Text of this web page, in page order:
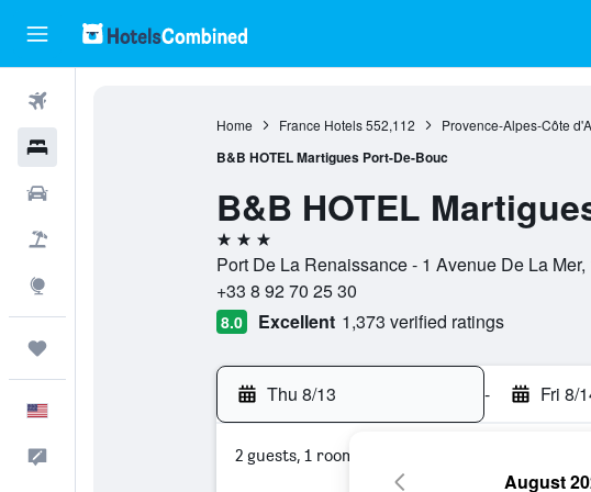
Home France Hotels 552,112 Provence-Alpes-Côte
B&B HOTEL Martigues Port-De-Bouc
B&B HOTEL
3 stars
Port De La Renaissance - 1 Avenue De La
+33 8 92 70 25 30
8.0 Excellent 1,373 verified ratings
Thu 8/13 - Fri 8/
2 guests, 1 room
August